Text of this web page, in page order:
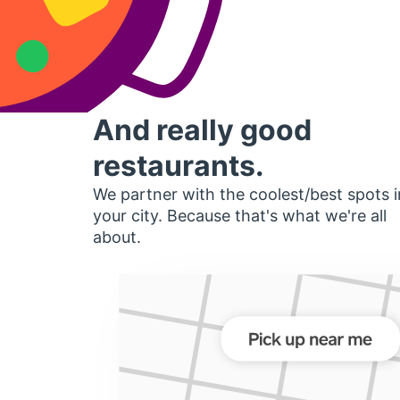
And really good
restaurants.
We partner with the coolest/best spots
your city. Because that's what we're all
about.